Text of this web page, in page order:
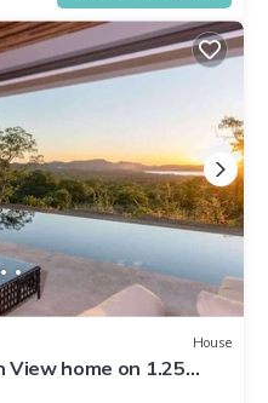
House
View home on 1.25